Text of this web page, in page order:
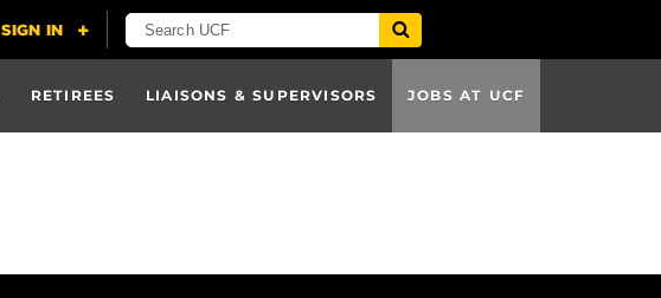
RETIREES LIAISONS & SUPERVISORS JOBS AT UCF